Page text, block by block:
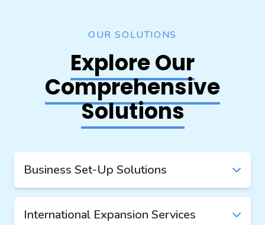
OUR SOLUTIONS
Explore Our
Comprehensive
Solutions
Business Set-Up Solutions
International Expansion Services